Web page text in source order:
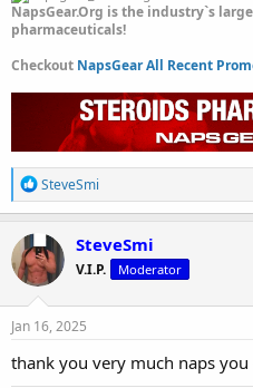
NapsGear.Org is the industry`s
pharmaceuticals!
Checkout NapsGear All Recent
R
e
a
c
t
i
o
n
s
SteveSmi
SteveSmi
V.I.P. Moderator
Jan 16, 2025
thank you very much naps